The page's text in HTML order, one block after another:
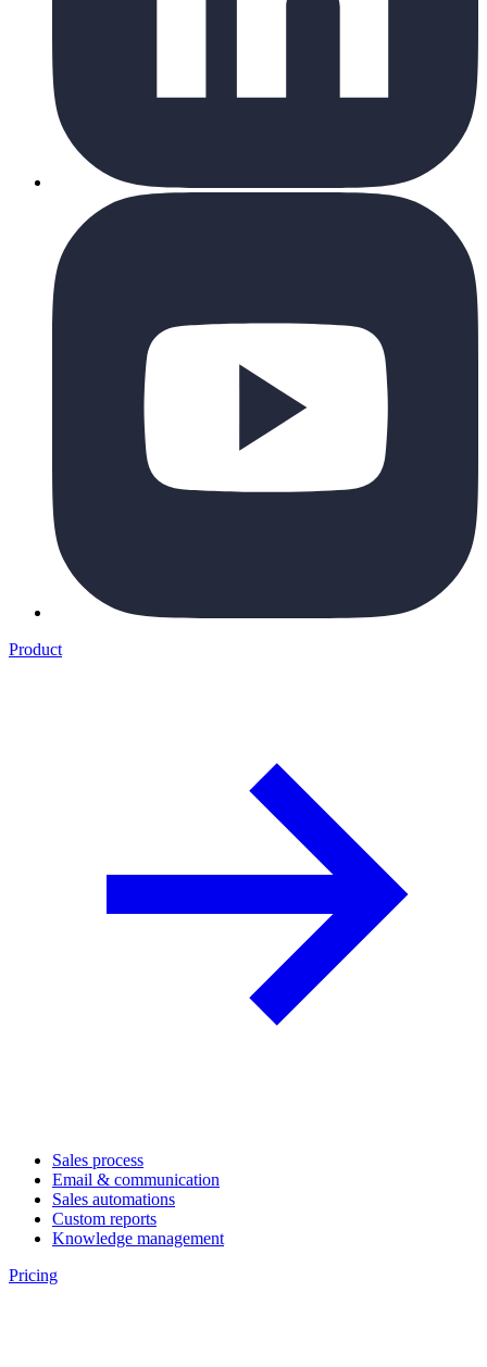
Product
Sales process
Email & communication
Sales automations
Custom reports
Knowledge management
Pricing